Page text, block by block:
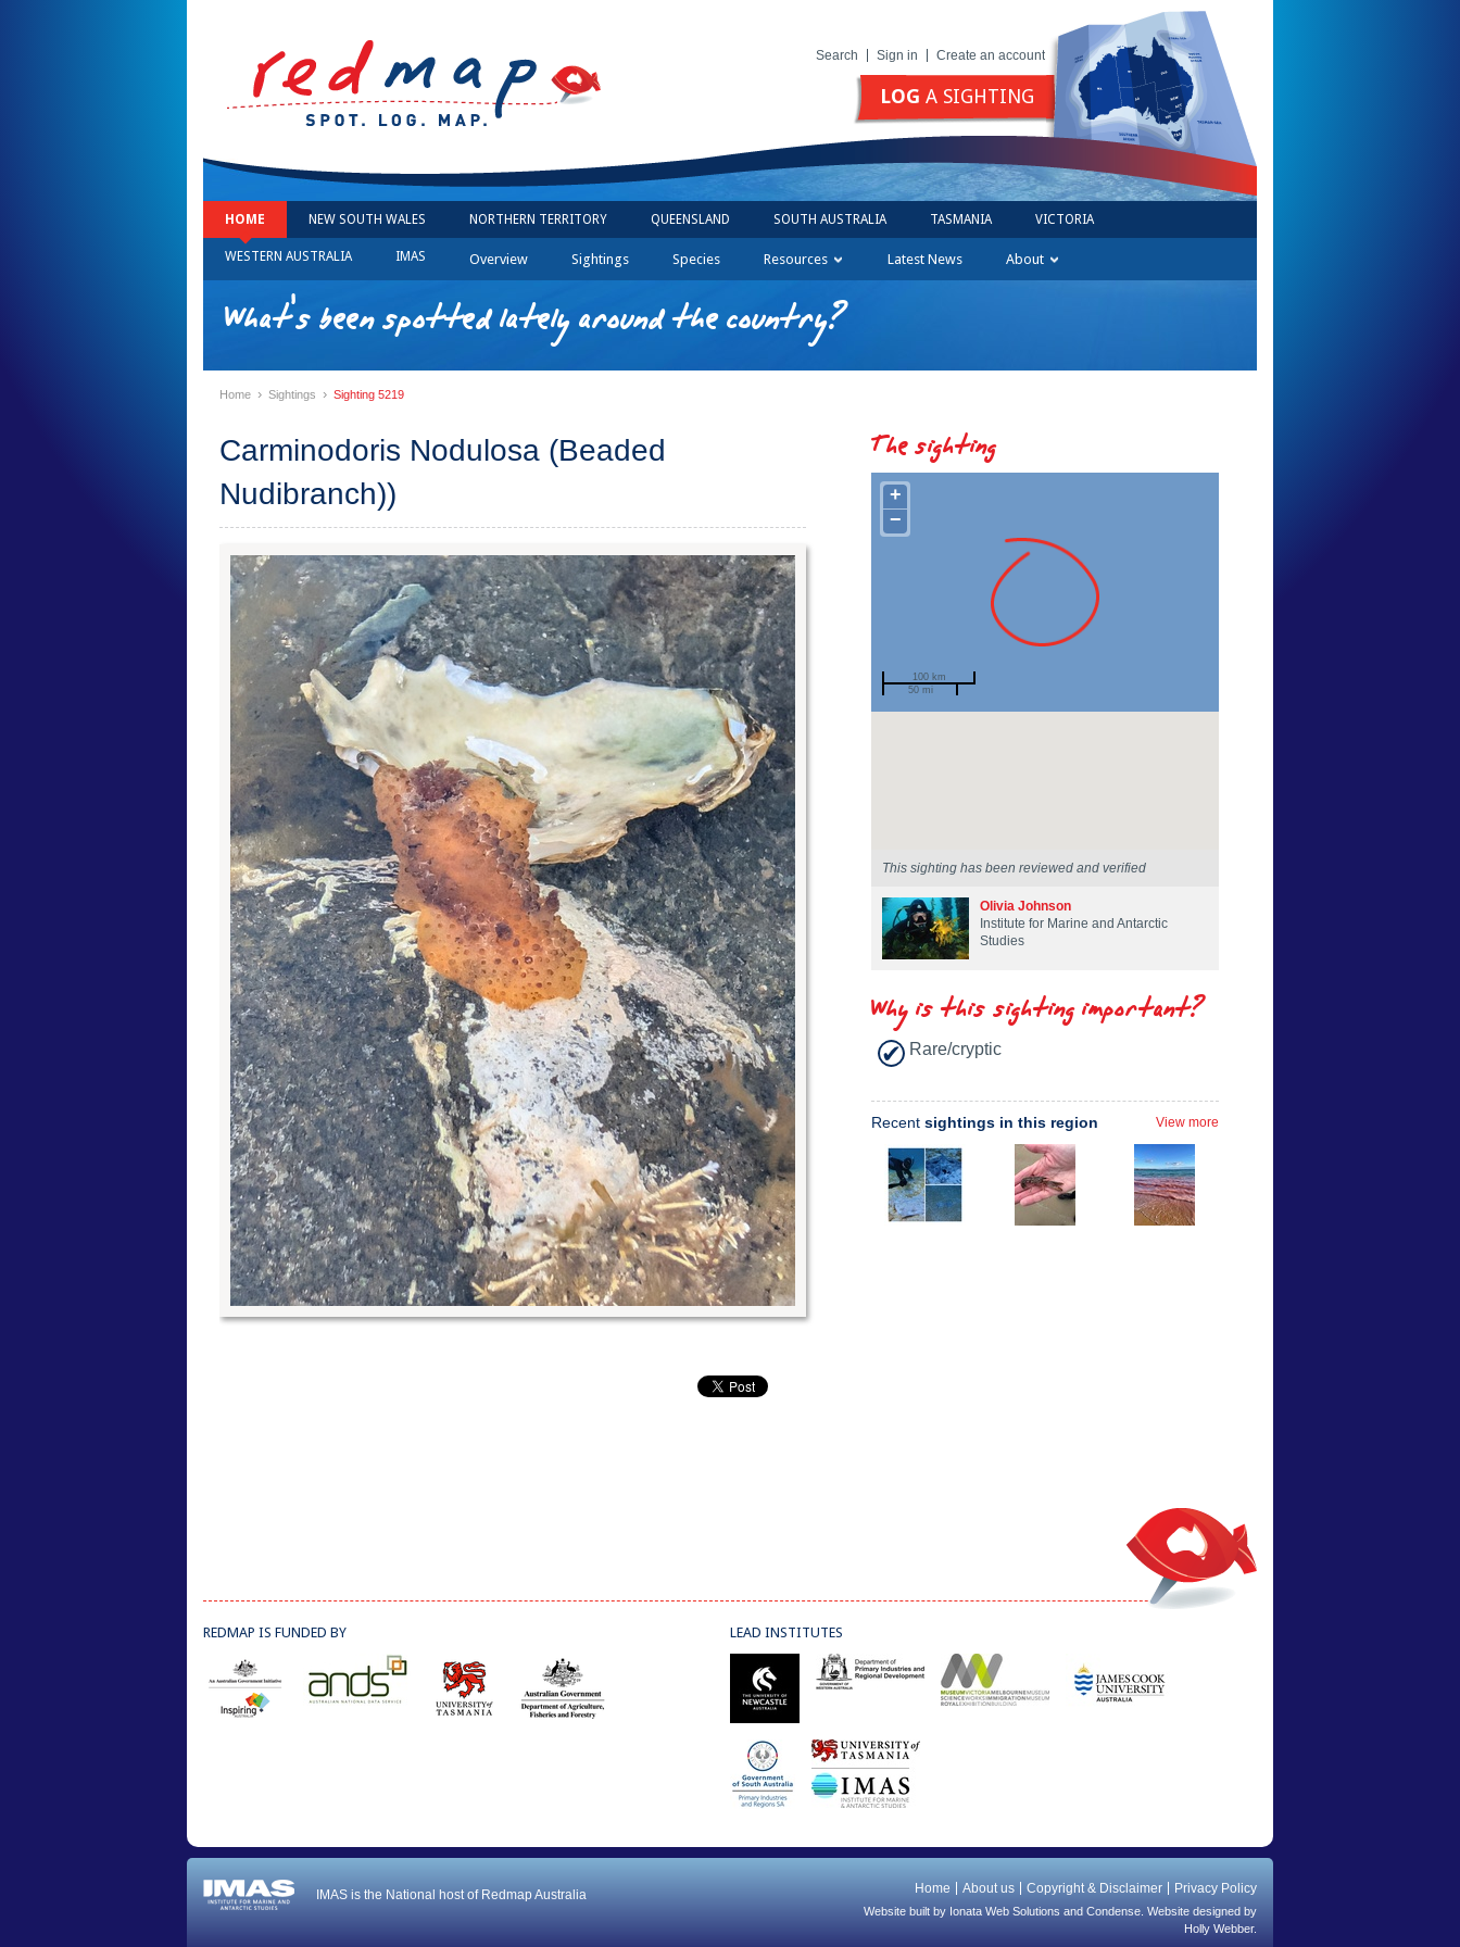
Search Sign in Create an account
LOG A SIGHTING
HOME NEW SOUTH WALES NORTHERN TERRITORY QUEENSLAND SOUTH AUSTRALIA TASMANIA VICTORIA
WESTERN AUSTRALIA IMAS Overview Sightings Species Resources Latest News About
What's been spotted lately around the country?
Home › Sightings › Sighting 5219
Carminodoris Nodulosa (Beaded
Nudibranch))
The sighting
+
−
100 km
50 mi
This sighting has been reviewed and verified
Olivia Johnson
Institute for Marine and Antarctic
Studies
Why is this sighting important?
Rare/cryptic
Recent sightings in this region View more
REDMAP IS FUNDED BY LEAD INSTITUTES
IMAS is the National host of Redmap Australia Home About us Copyright & Disclaimer Privacy Policy
Website built by Ionata Web Solutions and Condense. Website designed by
Holly Webber.